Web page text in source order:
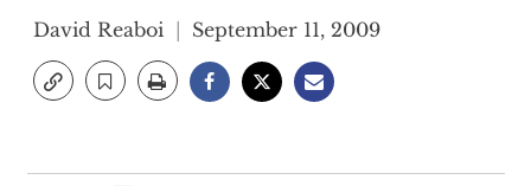
David Reaboi September 11, 2009